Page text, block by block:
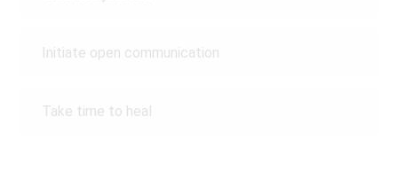
Initiate open communication
Take time to heal